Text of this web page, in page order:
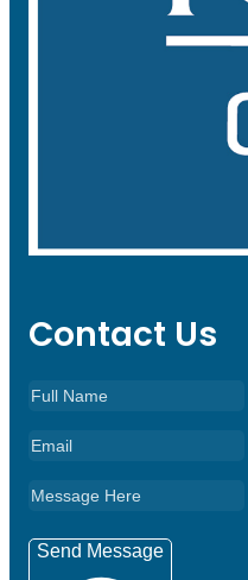
Contact Us
Send Message